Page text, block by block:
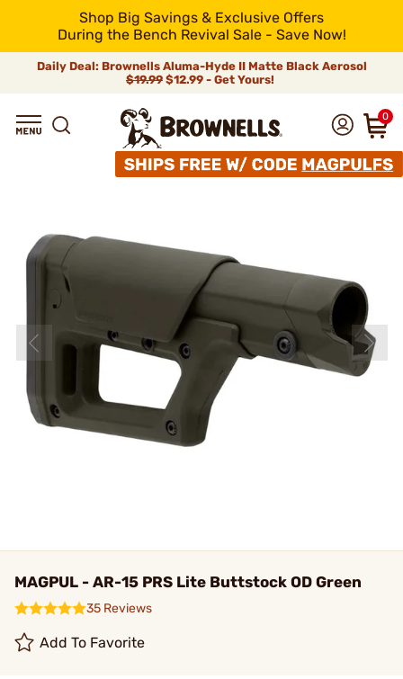
Shop Big Savings & Exclusive Offers
During the Bench Revival Sale - Save Now!
Daily Deal: Brownells Aluma-Hyde II Matte Black Aerosol
$19.99 $12.99 - Get Yours!
0
MAGPUL - AR-15 PRS Lite Buttstock OD Green
35 Reviews
Add To Favorite